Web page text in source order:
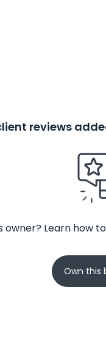
reviews
owner? Learn how
Own this